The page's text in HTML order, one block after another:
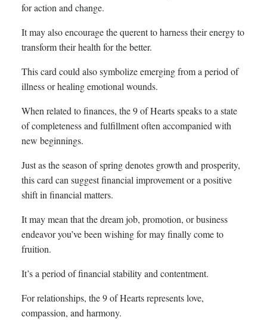
for action and change.
It may also encourage the querent to harness their energy to
transform their health for the better.
This card could also symbolize emerging from a period of
illness or healing emotional wounds.
When related to finances, the 9 of Hearts speaks to a state
of completeness and fulfillment often accompanied with
new beginnings.
Just as the season of spring denotes growth and prosperity,
this card can suggest financial improvement or a positive
shift in financial matters.
It may mean that the dream job, promotion, or business
endeavor you’ve been wishing for may finally come to
fruition.
It’s a period of financial stability and contentment.
For relationships, the 9 of Hearts represents love,
compassion, and harmony.